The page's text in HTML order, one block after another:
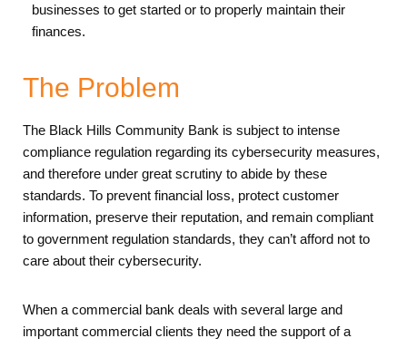
businesses to get started or to properly maintain their
finances.
The Problem
The Black Hills Community Bank is subject to intense
compliance regulation regarding its cybersecurity measures,
and therefore under great scrutiny to abide by these
standards. To prevent financial loss, protect customer
information, preserve their reputation, and remain compliant
to government regulation standards, they can’t afford not to
care about their cybersecurity.
When a commercial bank deals with several large and
important commercial clients they need the support of a